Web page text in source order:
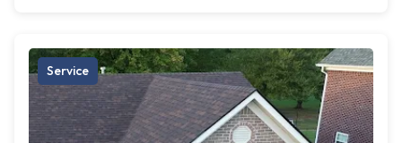
Service